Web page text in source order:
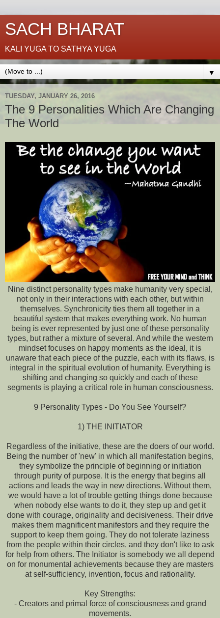
SACH BHARAT
KALI YUGA TO SATHYA YUGA
▼
TUESDAY, JANUARY 26, 2016
The 9 Personalities Which Are Changing
The World
Nine distinct personality types make humanity very special,
not only in their interactions with each other, but within
themselves. Synchronicity ties them all together in a
beautiful system that makes everything work. No human
being is ever represented by just one of these personality
types, but rather a mixture of several. And while the western
mindset focuses on happy moments as the ideal, it is
unaware that each piece of the puzzle, each with its flaws, is
integral in the spiritual evolution of humanity. Everything is
shifting and changing so quickly and each of these
segments is playing a critical role in human consciousness.
9 Personality Types - Do You See Yourself?
1) THE INITIATOR
Regardless of the initiative, these are the doers of our world.
Being the number of 'new' in which all manifestation begins,
they symbolize the principle of beginning or initiation
through purity of purpose. It is the energy that begins all
actions and leads the way in new directions. Without them,
we would have a lot of trouble getting things done because
when nobody else wants to do it, they step up and get it
done with courage, originality and decisiveness. Their drive
makes them magnificent manifestors and they require the
support to keep them going. They do not tolerate laziness
from the people within their circles, and they don't like to ask
for help from others. The Initiator is somebody we all depend
on for monumental achievements because they are masters
at self-sufficiency, invention, focus and rationality.
Key Strengths:
- Creators and primal force of consciousness and grand
movements.